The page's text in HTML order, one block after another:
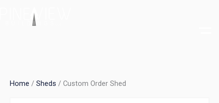
Home / Sheds / Custom Order Shed